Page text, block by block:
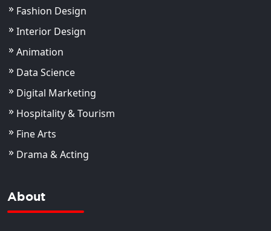
Fashion Design
Interior Design
Animation
Data Science
Digital Marketing
Hospitality & Tourism
Fine Arts
Drama & Acting
About